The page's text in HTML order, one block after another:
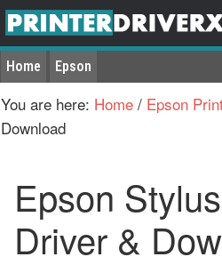
Home Epson
You are here: Home / Epson
Download
Epson
Driver &